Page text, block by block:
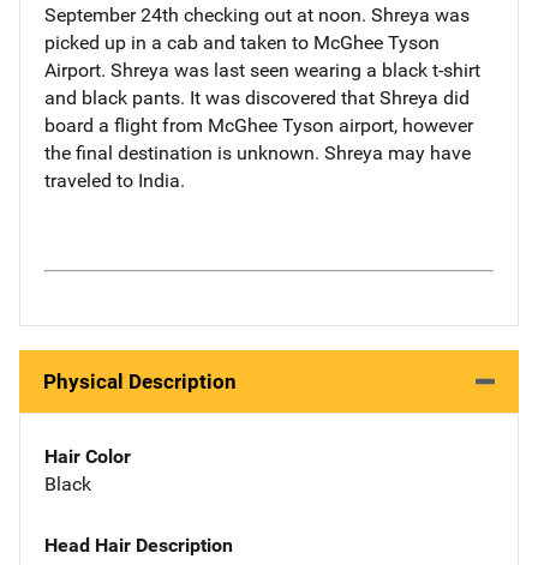
September 24th checking out at noon. Shreya was
picked up in a cab and taken to McGhee Tyson
Airport. Shreya was last seen wearing a black t-shirt
and black pants. It was discovered that Shreya did
board a flight from McGhee Tyson airport, however
the final destination is unknown. Shreya may have
traveled to India.
Physical Description
Hair Color
Black
Head Hair Description